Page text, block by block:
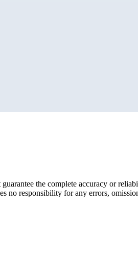
the complete accuracy or
no responsibility for any errors,